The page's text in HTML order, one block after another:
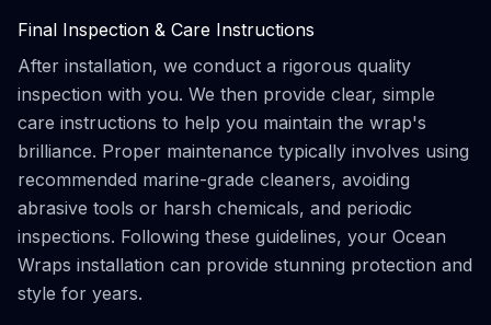
Final Inspection & Care Instructions
After installation, we conduct a rigorous quality
inspection with you. We then provide clear, simple
care instructions to help you maintain the wrap's
brilliance. Proper maintenance typically involves using
recommended marine-grade cleaners, avoiding
abrasive tools or harsh chemicals, and periodic
inspections. Following these guidelines, your Ocean
Wraps installation can provide stunning protection and
style for years.